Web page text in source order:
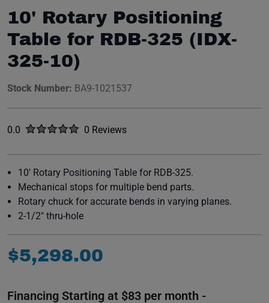
10' Rotary Positioning
Table for RDB-325 (IDX-
325-10)
Stock Number: BA9-1021537
Rated
0.0 out of five stars0 Reviews
No reviews yet.
10' Rotary Positioning Table for RDB-325.
Mechanical stops for multiple bend parts.
Rotary chuck for accurate bends in varying planes.
2-1/2" thru-hole
$5,298.00
Financing Starting at $83 per month -